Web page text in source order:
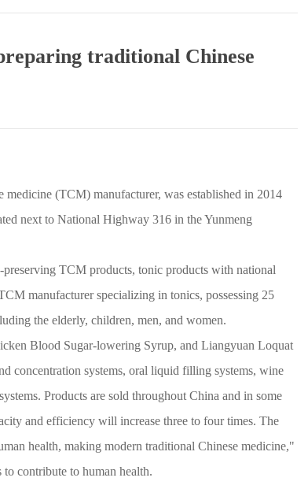
traditional Chinese
(TCM) manufacturer, was established in 2014
next to National Highway 316 in the Yunmeng
TCM products, tonic products with national
manufacturer specializing in tonics, possessing 25
the elderly, children, men, and women.
Blood Sugar-lowering Syrup, and Liangyuan Loquat
concentration systems, oral liquid filling systems, wine
Products are sold throughout China and in some
and efficiency will increase three to four times. The
health, making modern traditional Chinese medicine,"
contribute to human health.